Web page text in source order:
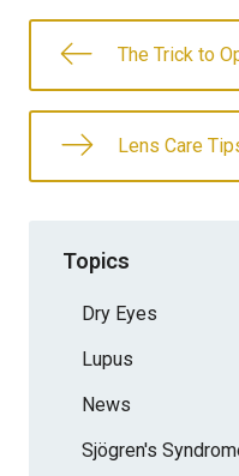
The Trick to
Lens Care
Topics
Dry Eyes
Lupus
News
Sjögren's